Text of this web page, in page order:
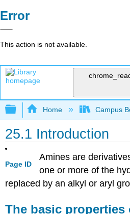
Error
This action is not available.
Expand/collapse
Home Campus
25.1 Introduction
Page ID
Amines are
one or more of the
replaced by an alkyl or aryl
The basic properties